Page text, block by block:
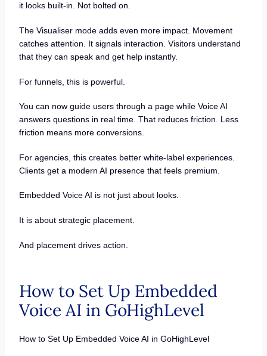
it looks built-in. Not bolted on.
The Visualiser mode adds even more impact. Movement
catches attention. It signals interaction. Visitors understand
that they can speak and get help instantly.
For funnels, this is powerful.
You can now guide users through a page while Voice AI
answers questions in real time. That reduces friction. Less
friction means more conversions.
For agencies, this creates better white-label experiences.
Clients get a modern AI presence that feels premium.
Embedded Voice AI is not just about looks.
It is about strategic placement.
And placement drives action.
How to Set Up Embedded
Voice AI in GoHighLevel
How to Set Up Embedded Voice AI in GoHighLevel